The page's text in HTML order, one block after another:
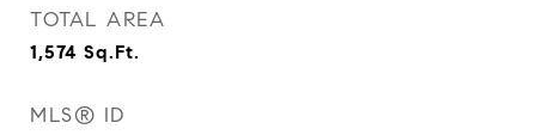
TOTAL AREA
1,574 Sq.Ft.
MLS® ID